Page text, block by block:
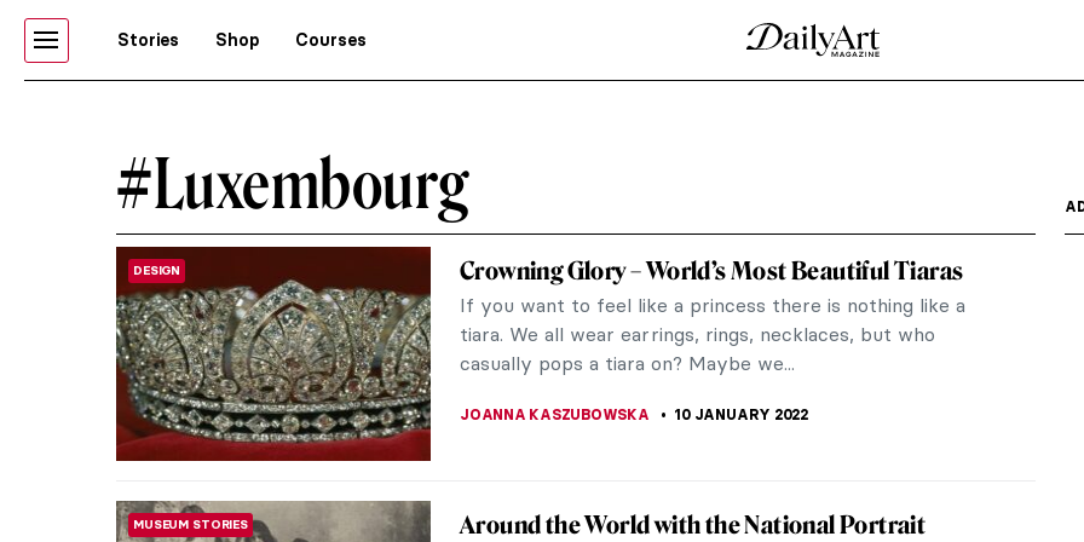
Stories Shop Courses
#Luxembourg
DESIGN Crowning Glory – World’s Most Beautiful Tiaras
If you want to feel like a princess there is nothing like a
tiara. We all wear earrings, rings, necklaces, but who
casually pops a tiara on? Maybe we...
JOANNA KASZUBOWSKA 10 JANUARY 2022
MUSEUM STORIES
Around the World with the National Portrait